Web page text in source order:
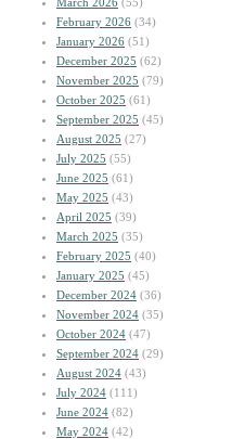
February 2026 (34)
January 2026 (51)
December 2025 (62)
November 2025 (79)
October 2025 (61)
September 2025 (45)
August 2025 (27)
July 2025 (55)
June 2025 (61)
May 2025 (43)
April 2025 (39)
March 2025 (35)
February 2025 (40)
January 2025 (45)
December 2024 (36)
November 2024 (35)
October 2024 (47)
September 2024 (29)
August 2024 (43)
July 2024 (111)
June 2024 (82)
May 2024 (42)